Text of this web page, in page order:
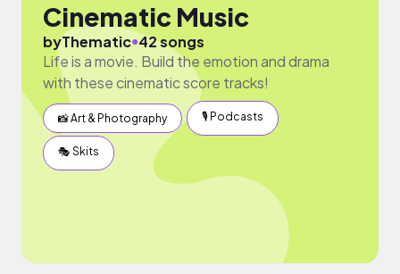
Cinematic Music
byThematic●42 songs
Life is a movie. Build the emotion and drama
with these cinematic score tracks!
📸 Art & Photography 🎙 Podcasts
🎭 Skits